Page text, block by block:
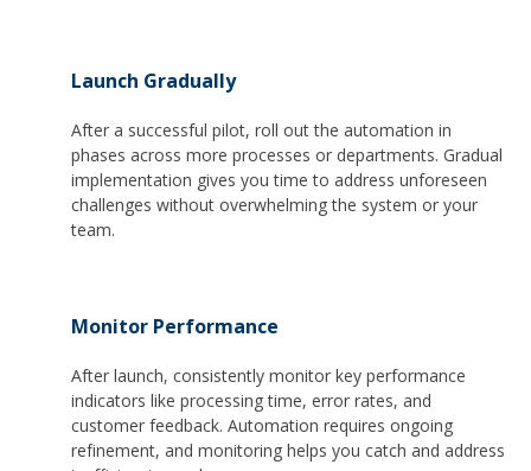
Launch Gradually
After a successful pilot, roll out the automation in
phases across more processes or departments. Gradual
implementation gives you time to address unforeseen
challenges without overwhelming the system or your
team.
Monitor Performance
After launch, consistently monitor key performance
indicators like processing time, error rates, and
customer feedback. Automation requires ongoing
refinement, and monitoring helps you catch and address